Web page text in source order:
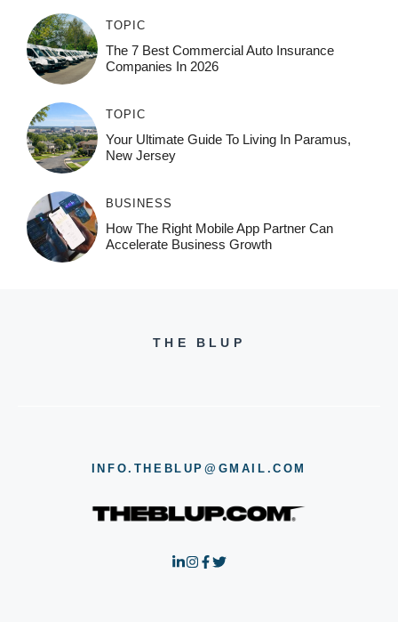
TOPIC
The 7 Best Commercial Auto Insurance
Companies In 2026
TOPIC
Your Ultimate Guide To Living In Paramus,
New Jersey
BUSINESS
How The Right Mobile App Partner Can
Accelerate Business Growth
THE BLUP
INFO.THEBLUP@GMAIL.COM